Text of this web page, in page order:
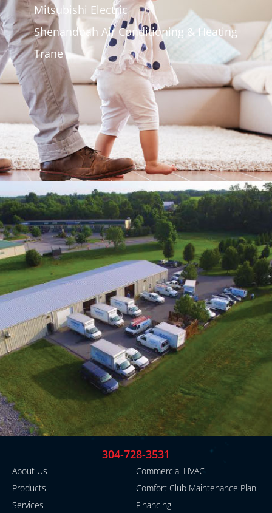
Mitsubishi Electric
Shenandoah Air Conditioning & Heating
Trane
About Us
Products
Services
Commercial HVAC
Comfort Club Maintenance Plan
Financing
304-728-3531